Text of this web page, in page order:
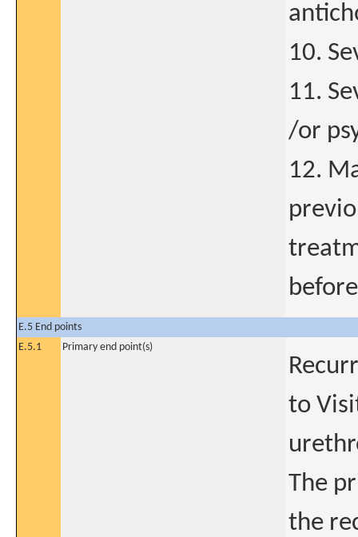
10.
11.
/or
12.
E.5 End points
E.5.1
Primary end point(s)
to
The
the